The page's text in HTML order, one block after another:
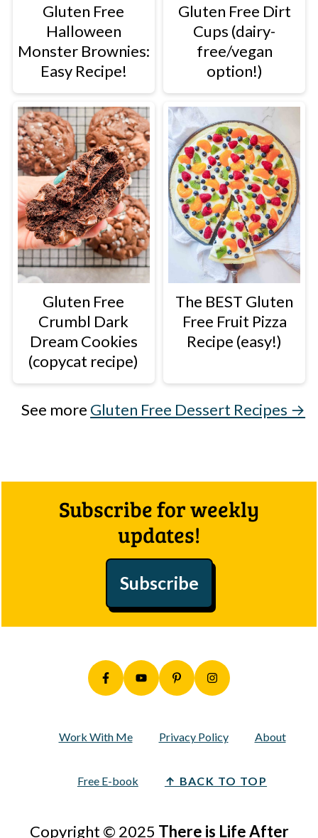
Gluten Free
Halloween
Monster Brownies:
Easy Recipe!
Gluten Free Dirt
Cups (dairy-
free/vegan
option!)
Gluten Free
Crumbl Dark
Dream Cookies
(copycat recipe)
The BEST Gluten
Free Fruit Pizza
Recipe (easy!)
See more Gluten Free Dessert Recipes →
Subscribe for weekly
updates!
Subscribe
Work With Me Privacy Policy About
Free E-book ↑ BACK TO TOP
Copyright © 2025 There is Life After